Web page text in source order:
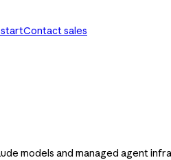
Contact sales
models and managed agent